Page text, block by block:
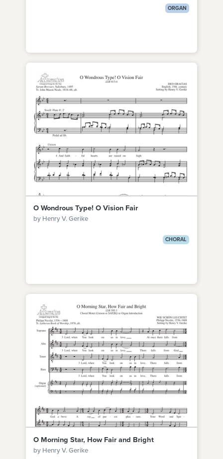
ORGAN
O Wondrous Type! O Vision Fair
by Henry V. Gerike
CHORAL
O Morning Star, How Fair and Bright
by Henry V. Gerike